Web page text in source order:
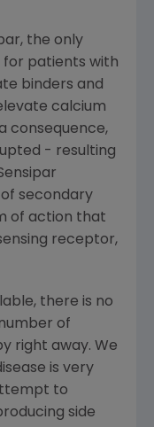
the only
patients with
binders and
calcium
consequence,
- resulting
secondary
of action that
receptor,
there is no
of
right away. We
is very
to
side